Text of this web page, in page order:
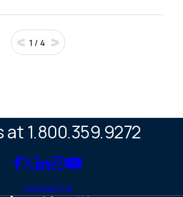
1 / 4
at 1.800.359.9272
Link
to
Link
to
Link
to
Link
to
Link
Contact Us